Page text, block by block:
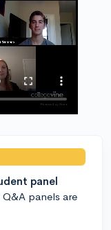
panel
panels are